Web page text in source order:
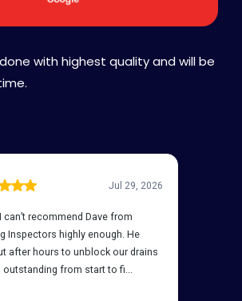
with highest quality and will be